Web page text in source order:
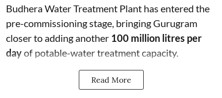
Budhera Water Treatment Plant has entered the
pre-commissioning stage, bringing Gurugram
closer to adding another 100 million litres per
dayof potable-water treatment capacity.
Read More